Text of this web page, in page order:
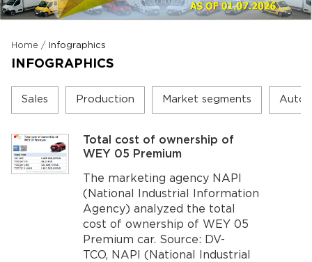
Home / Infographics
INFOGRAPHICS
Sales Production Market segments
Total cost of ownership of
WEY 05 Premium
The marketing agency NAPI
(National Industrial Information
Agency) analyzed the total
cost of ownership of WEY 05
Premium car. Source: DV-
TCO, NAPI (National Industrial